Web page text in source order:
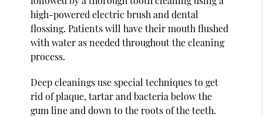
high-powered electric brush and dental
flossing. Patients will have their mouth flushed
with water as needed throughout the cleaning
process.
Deep cleanings use special techniques to get
rid of plaque, tartar and bacteria below the
gum line and down to the roots of the teeth.